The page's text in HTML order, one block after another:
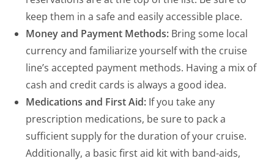
keep them in a safe and easily accessible place.
Money and Payment Methods: Bring some local
currency and familiarize yourself with the cruise
line’s accepted payment methods. Having a mix of
cash and credit cards is always a good idea.
Medications and First Aid: If you take any
prescription medications, be sure to pack a
sufficient supply for the duration of your cruise.
Additionally, a basic first aid kit with band-aids,